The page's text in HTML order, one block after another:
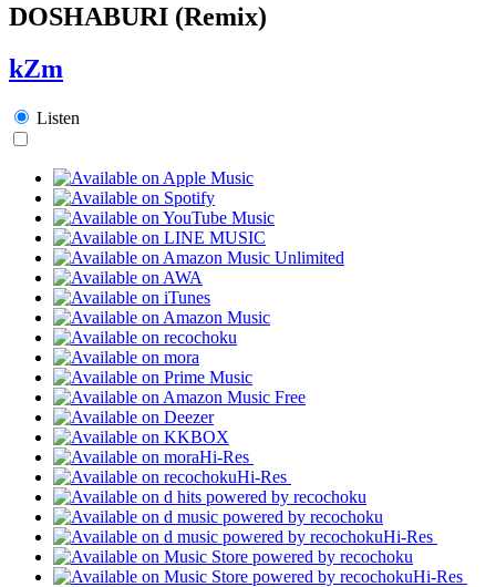
DOSHABURI (Remix)
kZm
Listen
Hi-Res
Hi-Res
Hi-Res
Hi-Res